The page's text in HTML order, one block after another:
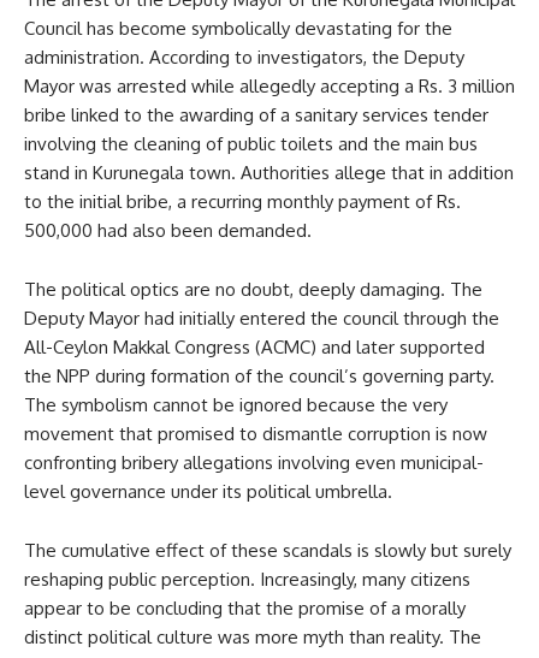
Council has become symbolically devastating for the
administration. According to investigators, the Deputy
Mayor was arrested while allegedly accepting a Rs. 3 million
bribe linked to the awarding of a sanitary services tender
involving the cleaning of public toilets and the main bus
stand in Kurunegala town. Authorities allege that in addition
to the initial bribe, a recurring monthly payment of Rs.
500,000 had also been demanded.
The political optics are no doubt, deeply damaging. The
Deputy Mayor had initially entered the council through the
All-Ceylon Makkal Congress (ACMC) and later supported
the NPP during formation of the council’s governing party.
The symbolism cannot be ignored because the very
movement that promised to dismantle corruption is now
confronting bribery allegations involving even municipal-
level governance under its political umbrella.
The cumulative effect of these scandals is slowly but surely
reshaping public perception. Increasingly, many citizens
appear to be concluding that the promise of a morally
distinct political culture was more myth than reality. The